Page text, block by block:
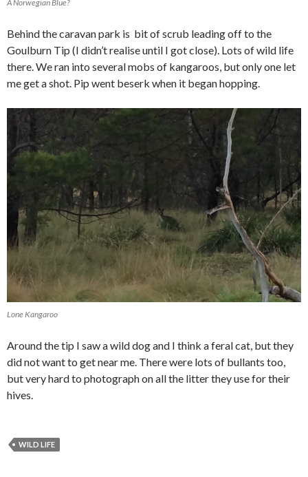
A Norwegian Blue?
Behind the caravan park is bit of scrub leading off to the
Goulburn Tip (I didn’t realise until I got close). Lots of wild life
there. We ran into several mobs of kangaroos, but only one let
me get a shot. Pip went beserk when it began hopping.
Lone Kangaroo
Around the tip I saw a wild dog and I think a feral cat, but they
did not want to get near me. There were lots of bullants too,
but very hard to photograph on all the litter they use for their
hives.
WILD LIFE